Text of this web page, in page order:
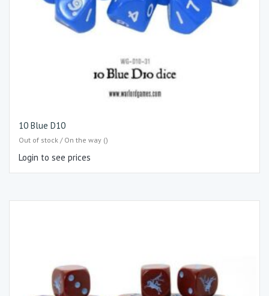
10 Blue D10
Out of stock / On the way ()
Login to see prices